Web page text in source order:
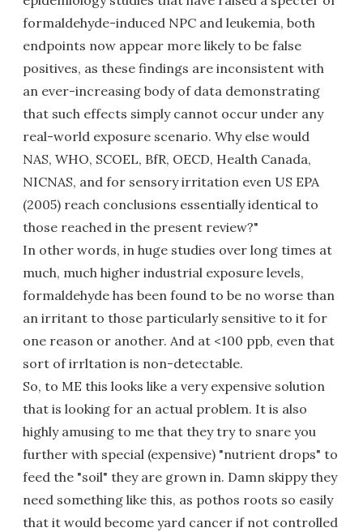
formaldehyde-induced NPC and leukemia, both
endpoints now appear more likely to be false
positives, as these findings are inconsistent with
an ever-increasing body of data demonstrating
that such effects simply cannot occur under any
real-world exposure scenario. Why else would
NAS, WHO, SCOEL, BfR, OECD, Health Canada,
NICNAS, and for sensory irritation even US EPA
(2005) reach conclusions essentially identical to
those reached in the present review?"
In other words, in huge studies over long times at
much, much higher industrial exposure levels,
formaldehyde has been found to be no worse than
an irritant to those particularly sensitive to it for
one reason or another. And at <100 ppb, even that
sort of irrltation is non-detectable.
So, to ME this looks like a very expensive solution
that is looking for an actual problem. It is also
highly amusing to me that they try to snare you
further with special (expensive) "nutrient drops" to
feed the "soil" they are grown in. Damn skippy they
need something like this, as pothos roots so easily
that it would become yard cancer if not controlled